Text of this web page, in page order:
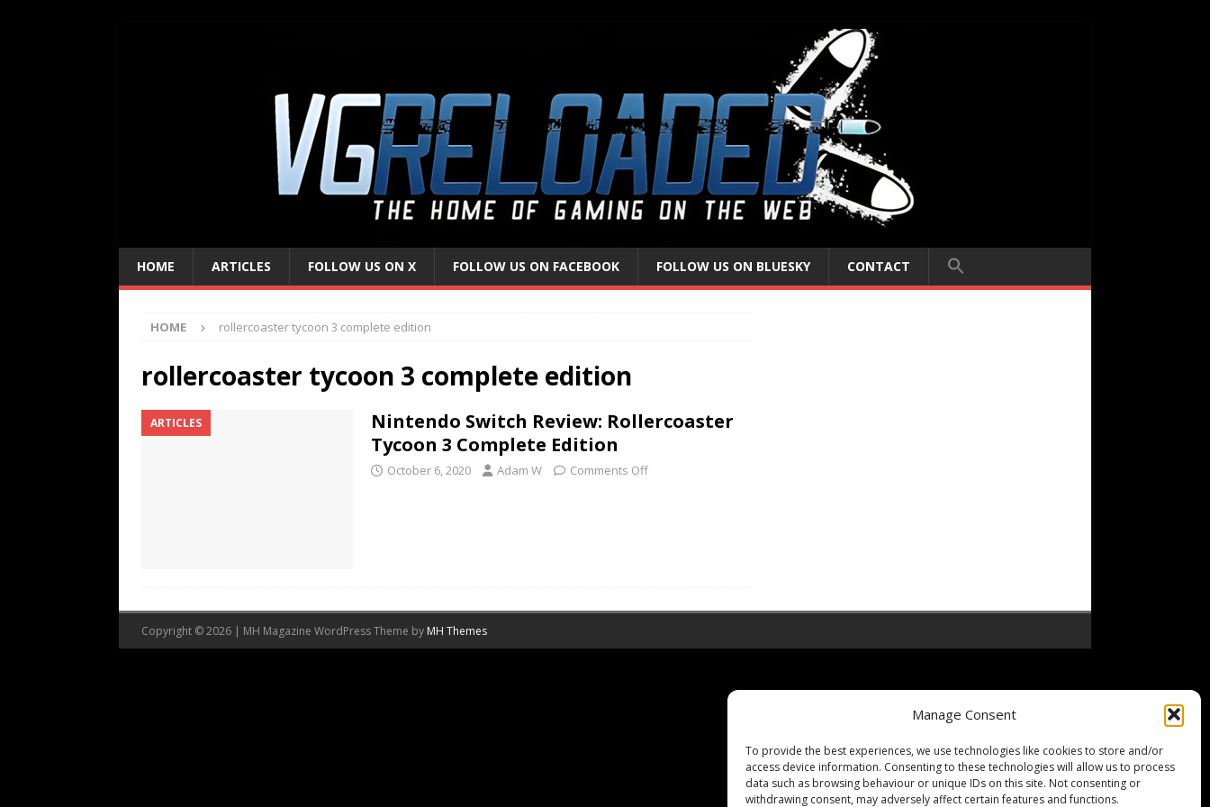
Manage Consent
To provide the best experiences, we use technologies like cookies to store and/or
access device information. Consenting to these technologies will allow us to process
data such as browsing behaviour or unique IDs on this site. Not consenting or
withdrawing consent, may adversely affect certain features and functions.
HOME ARTICLES FOLLOW US ON X FOLLOW US ON FACEBOOK FOLLOW US ON BLUESKY CONTACT
HOME rollercoaster tycoon 3 complete edition
rollercoaster tycoon 3 complete edition
ARTICLES
Nintendo Switch Review: Rollercoaster
Tycoon 3 Complete Edition
October 6, 2020 Adam W Comments Off
Copyright © 2026 | MH Magazine WordPress Theme by MH Themes